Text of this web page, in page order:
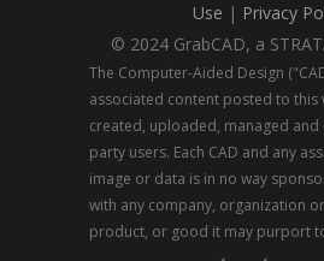
Use | Privacy
© 2024 GrabCAD, a
The Computer-Aided Design
associated content posted to this
created, uploaded, managed
party users. Each CAD and any
image or data is in no way
with any company, organization
product, or good it may purport